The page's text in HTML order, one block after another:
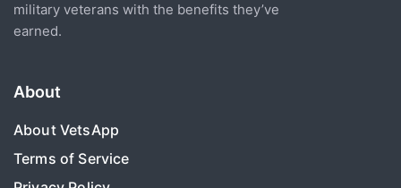
military veterans with the benefits they’ve
earned.
About
About VetsApp
Terms of Service